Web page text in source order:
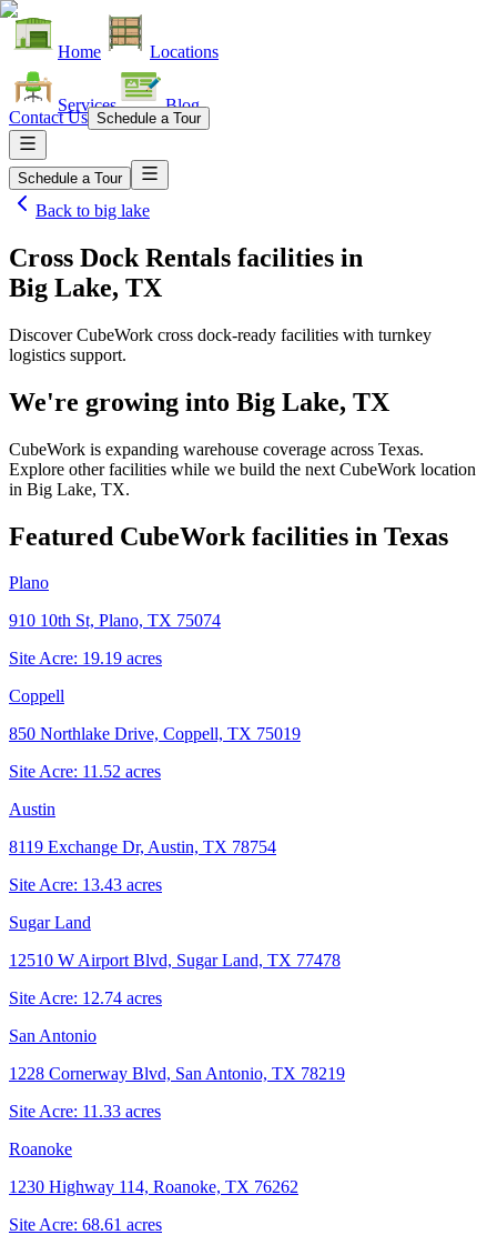
Home Locations
Services Blog
Contact Us Schedule a Tour
Schedule a Tour
Back to big lake
Cross Dock Rentals facilities in
Big Lake, TX
Discover CubeWork cross dock-ready facilities with turnkey
logistics support.
We're growing into Big Lake, TX
CubeWork is expanding warehouse coverage across Texas.
Explore other facilities while we build the next CubeWork location
in Big Lake, TX.
Featured CubeWork facilities in Texas
Plano
910 10th St, Plano, TX 75074
Site Acre: 19.19 acres
Coppell
850 Northlake Drive, Coppell, TX 75019
Site Acre: 11.52 acres
Austin
8119 Exchange Dr, Austin, TX 78754
Site Acre: 13.43 acres
Sugar Land
12510 W Airport Blvd, Sugar Land, TX 77478
Site Acre: 12.74 acres
San Antonio
1228 Cornerway Blvd, San Antonio, TX 78219
Site Acre: 11.33 acres
Roanoke
1230 Highway 114, Roanoke, TX 76262
Site Acre: 68.61 acres